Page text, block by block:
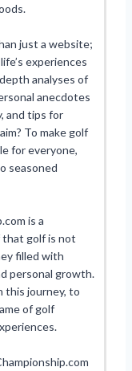
just a website;
experiences
analyses of
anecdotes
and tips for
To make golf
for everyone,
seasoned
is a
golf is not
filled with
personal growth.
this journey, to
of golf